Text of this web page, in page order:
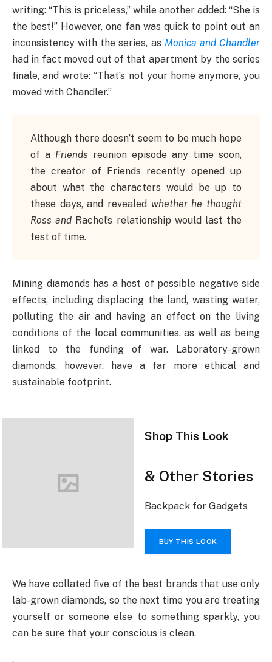
writing: “This is priceless,” while another added: “She is
the best!” However, one fan was quick to point out an
inconsistency with the series, as Monica and Chandler
had in fact moved out of that apartment by the series
finale, and wrote: “That’s not your home anymore, you
moved with Chandler.”
Although there doesn’t seem to be much hope
of a Friends reunion episode any time soon,
the creator of Friends recently opened up
about what the characters would be up to
these days, and revealed whether he thought
Ross and Rachel’s relationship would last the
test of time.
Mining diamonds has a host of possible negative side
effects, including displacing the land, wasting water,
polluting the air and having an effect on the living
conditions of the local communities, as well as being
linked to the funding of war. Laboratory-grown
diamonds, however, have a far more ethical and
sustainable footprint.
Shop This Look
& Other Stories
Backpack for Gadgets
BUY THIS LOOK
We have collated five of the best brands that use only
lab-grown diamonds, so the next time you are treating
yourself or someone else to something sparkly, you
can be sure that your conscious is clean.